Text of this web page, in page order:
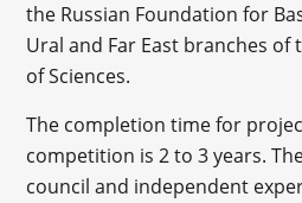
the Russian Foundation for
Ural and Far East branches of
of Sciences.
The completion time for
competition is 2 to 3 years.
council and independent